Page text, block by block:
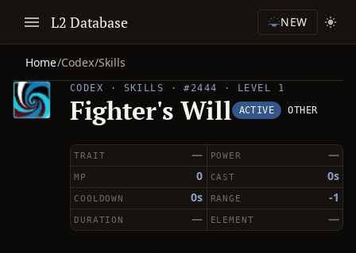
L2 Database NEW
Home/Codex/Skills
CODEX · SKILLS · #2444 · LEVEL 1
Fighter's Will ACTIVE OTHER
—
TRAIT —
POWER
0
MP 0s
CAST
0s
COOLDOWN -1
RANGE
—
DURATION —
ELEMENT